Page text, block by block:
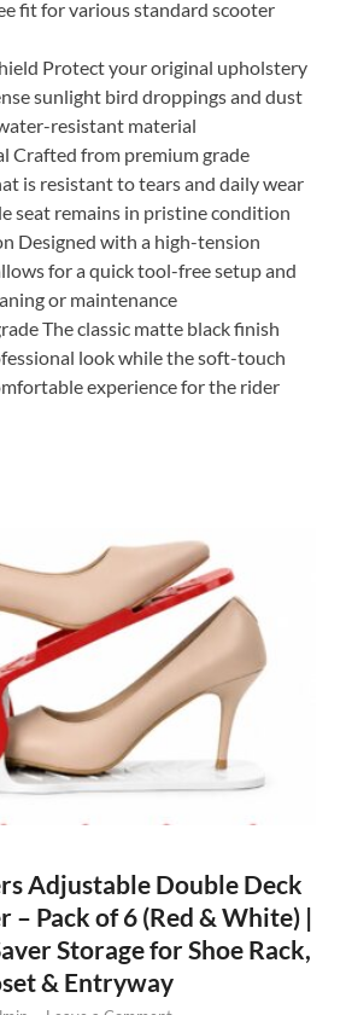
fit for various standard scooter
Protect your original upholstery
sunlight bird droppings and dust
resistant material
Crafted from premium grade
is resistant to tears and daily wear
seat remains in pristine condition
Designed with a high-tension
for a quick tool-free setup and
or maintenance
The classic matte black finish
look while the soft-touch
experience for the rider
Adjustable Double Deck
– Pack of 6 (Red & White) |
Storage for Shoe Rack,
& Entryway